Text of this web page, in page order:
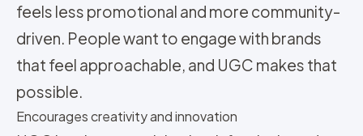
feels less promotional and more community-
driven. People want to engage with brands
that feel approachable, and UGC makes that
possible.
Encourages creativity and innovation